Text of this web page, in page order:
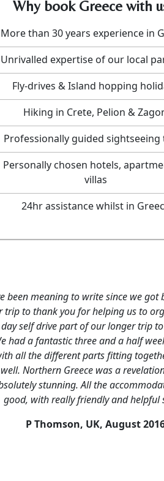
Why book Greece with
More than 30 years experience in
Unrivalled expertise of our local
Fly-drives & Island hopping
Hiking in Crete, Pelion &
Professionally guided sightseeing
Personally chosen hotels,
villas
24hr assistance whilst in
got back from
to organise the
trip to Greece.
weeks away,
really
to us,
was
staff."
2016
"I just wanted to let
were only 2 of us
trip and cannot
enough. I really
beyond what was
had a
K